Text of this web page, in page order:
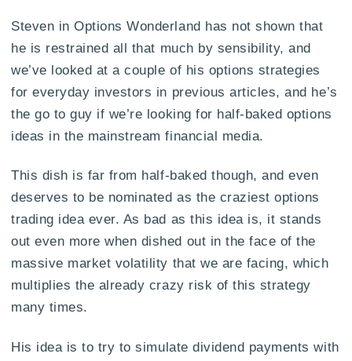
Steven in Options Wonderland has not shown that
he is restrained all that much by sensibility, and
we’ve looked at a couple of his options strategies
for everyday investors in previous articles, and he’s
the go to guy if we’re looking for half-baked options
ideas in the mainstream financial media.
This dish is far from half-baked though, and even
deserves to be nominated as the craziest options
trading idea ever. As bad as this idea is, it stands
out even more when dished out in the face of the
massive market volatility that we are facing, which
multiplies the already crazy risk of this strategy
many times.
His idea is to try to simulate dividend payments with